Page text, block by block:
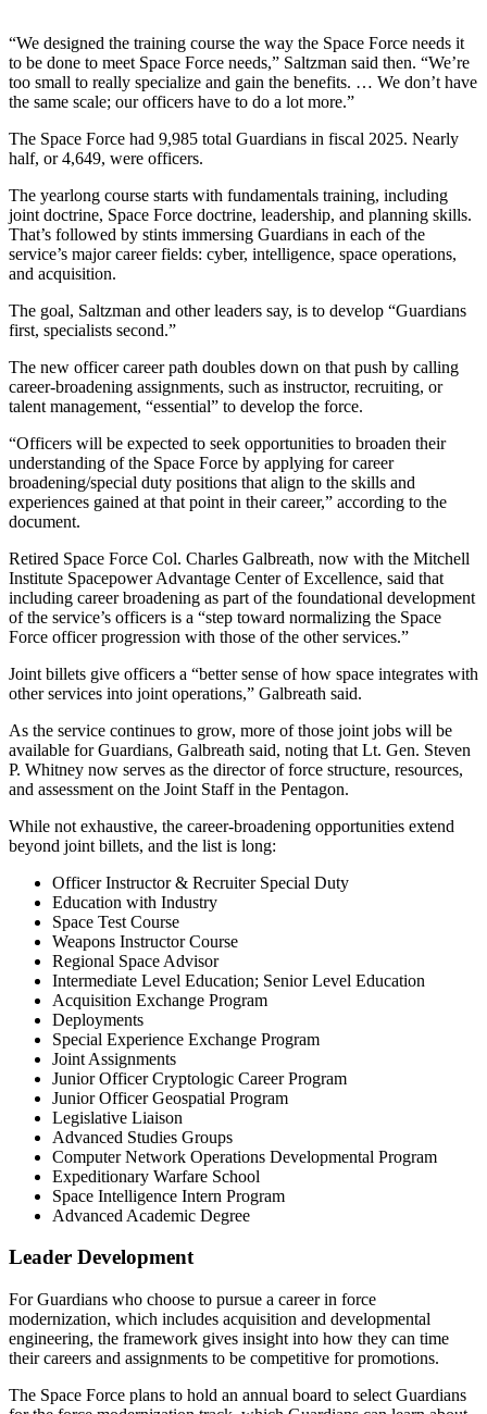
“We designed the training course the way the Space Force needs it
to be done to meet Space Force needs,” Saltzman said then. “We’re
too small to really specialize and gain the benefits. … We don’t have
the same scale; our officers have to do a lot more.”
The Space Force had 9,985 total Guardians in fiscal 2025. Nearly
half, or 4,649, were officers.
The yearlong course starts with fundamentals training, including
joint doctrine, Space Force doctrine, leadership, and planning skills.
That’s followed by stints immersing Guardians in each of the
service’s major career fields: cyber, intelligence, space operations,
and acquisition.
The goal, Saltzman and other leaders say, is to develop “Guardians
first, specialists second.”
The new officer career path doubles down on that push by calling
career-broadening assignments, such as instructor, recruiting, or
talent management, “essential” to develop the force.
“Officers will be expected to seek opportunities to broaden their
understanding of the Space Force by applying for career
broadening/special duty positions that align to the skills and
experiences gained at that point in their career,” according to the
document.
Retired Space Force Col. Charles Galbreath, now with the Mitchell
Institute Spacepower Advantage Center of Excellence, said that
including career broadening as part of the foundational development
of the service’s officers is a “step toward normalizing the Space
Force officer progression with those of the other services.”
Joint billets give officers a “better sense of how space integrates with
other services into joint operations,” Galbreath said.
As the service continues to grow, more of those joint jobs will be
available for Guardians, Galbreath said, noting that Lt. Gen. Steven
P. Whitney now serves as the director of force structure, resources,
and assessment on the Joint Staff in the Pentagon.
While not exhaustive, the career-broadening opportunities extend
beyond joint billets, and the list is long:
Officer Instructor & Recruiter Special Duty
Education with Industry
Space Test Course
Weapons Instructor Course
Regional Space Advisor
Intermediate Level Education; Senior Level Education
Acquisition Exchange Program
Deployments
Special Experience Exchange Program
Joint Assignments
Junior Officer Cryptologic Career Program
Junior Officer Geospatial Program
Legislative Liaison
Advanced Studies Groups
Computer Network Operations Developmental Program
Expeditionary Warfare School
Space Intelligence Intern Program
Advanced Academic Degree
Leader Development
For Guardians who choose to pursue a career in force
modernization, which includes acquisition and developmental
engineering, the framework gives insight into how they can time
their careers and assignments to be competitive for promotions.
The Space Force plans to hold an annual board to select Guardians